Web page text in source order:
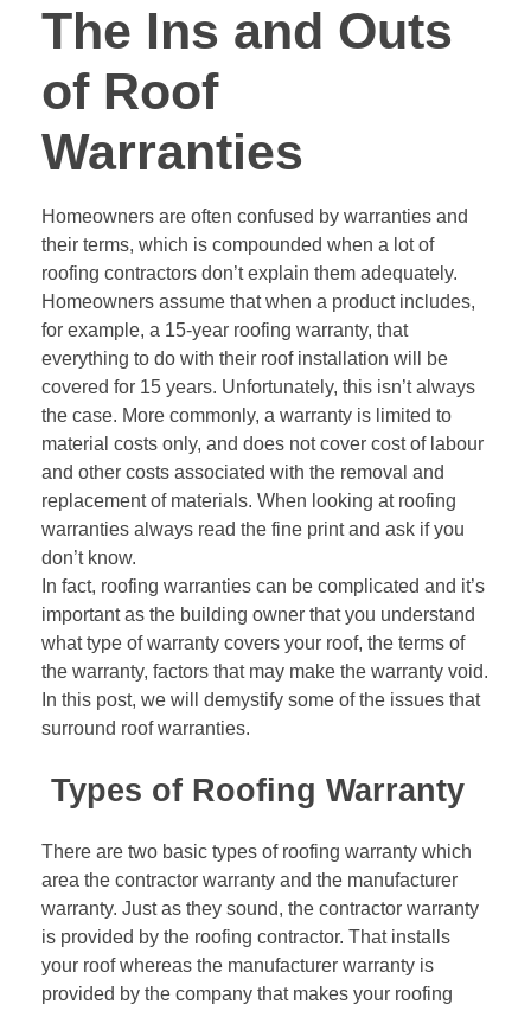
The Ins and Outs
of Roof
Warranties
Homeowners are often confused by warranties and
their terms, which is compounded when a lot of
roofing contractors don’t explain them adequately.
Homeowners assume that when a product includes,
for example, a 15-year roofing warranty, that
everything to do with their roof installation will be
covered for 15 years. Unfortunately, this isn’t always
the case. More commonly, a warranty is limited to
material costs only, and does not cover cost of labour
and other costs associated with the removal and
replacement of materials. When looking at roofing
warranties always read the fine print and ask if you
don’t know.
In fact, roofing warranties can be complicated and it’s
important as the building owner that you understand
what type of warranty covers your roof, the terms of
the warranty, factors that may make the warranty void.
In this post, we will demystify some of the issues that
surround roof warranties.
Types of Roofing Warranty
There are two basic types of roofing warranty which
area the contractor warranty and the manufacturer
warranty. Just as they sound, the contractor warranty
is provided by the roofing contractor. That installs
your roof whereas the manufacturer warranty is
provided by the company that makes your roofing